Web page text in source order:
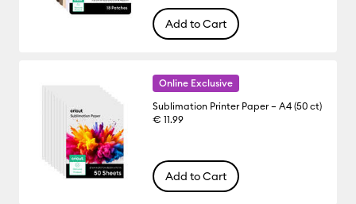
Add to Cart
Online Exclusive
Sublimation Printer Paper – A4 (50 ct)
€ 11.99
Add to Cart